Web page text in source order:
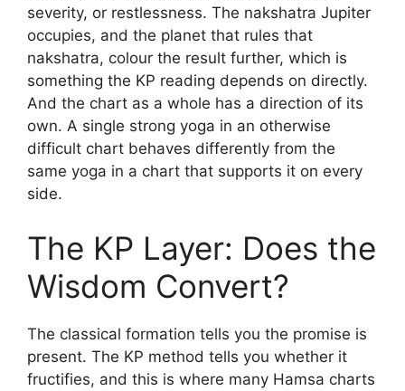
severity, or restlessness. The nakshatra Jupiter
occupies, and the planet that rules that
nakshatra, colour the result further, which is
something the KP reading depends on directly.
And the chart as a whole has a direction of its
own. A single strong yoga in an otherwise
difficult chart behaves differently from the
same yoga in a chart that supports it on every
side.
The KP Layer: Does the
Wisdom Convert?
The classical formation tells you the promise is
present. The KP method tells you whether it
fructifies, and this is where many Hamsa charts